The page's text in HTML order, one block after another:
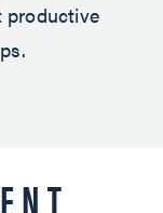
productive